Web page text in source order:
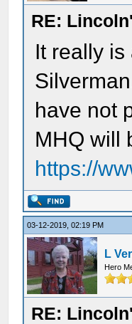
RE:
It really
have not
MHQ will
https://
03-12-2019, 02:19 PM
L
Hero
RE: